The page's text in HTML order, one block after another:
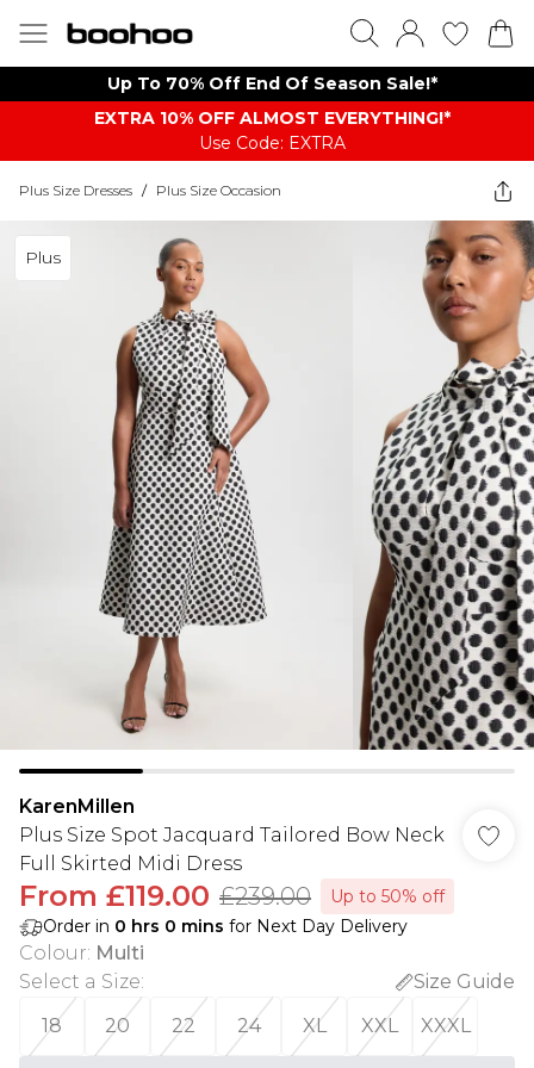
Up To 70% Off End Of Season Sale!*
EXTRA 10% OFF ALMOST EVERYTHING​​​!*
Use Code: EXTRA
Plus Size Dresses / Plus Size Occasion
Plus
KarenMillen
Plus Size Spot Jacquard Tailored Bow Neck
Full Skirted Midi Dress
From £119.00 £239.00
Up to 50% off
Order in 0 hrs 0 mins for Next Day Delivery
Colour: Multi
Select a Size:
Size Guide
18
20 22 24 XL XXL XXXL